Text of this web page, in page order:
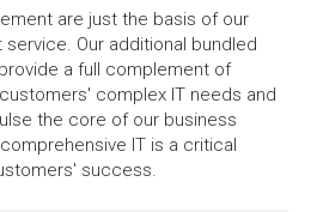
are just the basis of our
Our additional bundled
a full complement of
complex IT needs and
the core of our business
IT is a critical
success.